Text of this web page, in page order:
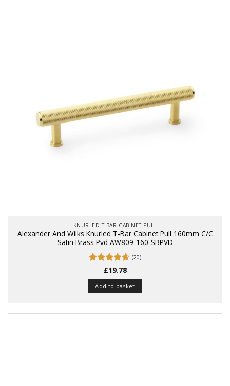
KNURLED T-BAR CABINET PULL
Alexander And Wilks Knurled T-Bar Cabinet Pull 160mm C/C
Satin Brass Pvd AW809-160-SBPVD
Rated4.6
out of 5
(20)
£19.78
Add to basket